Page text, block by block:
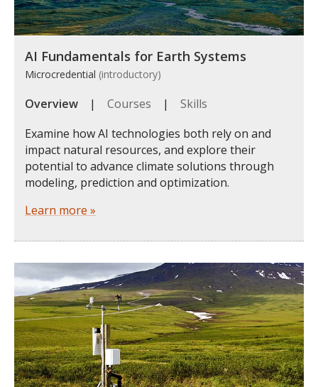
AI Fundamentals for Earth Systems
Microcredential (introductory)
Overview | Courses | Skills
Examine how AI technologies both rely on and
impact natural resources, and explore their
potential to advance climate solutions through
modeling, prediction and optimization.
Learn more »